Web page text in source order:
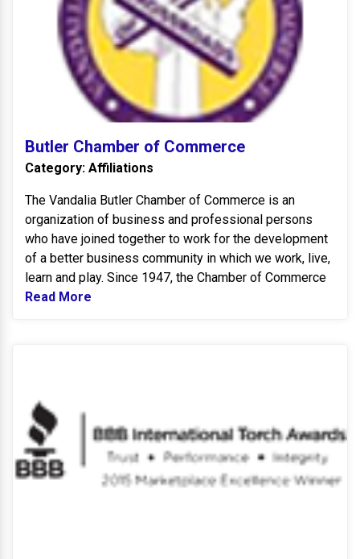
Butler Chamber of Commerce
Category: Affiliations
The Vandalia Butler Chamber of Commerce is an
organization of business and professional persons
who have joined together to work for the development
of a better business community in which we work, live,
learn and play. Since 1947, the Chamber of Commerce
Read More